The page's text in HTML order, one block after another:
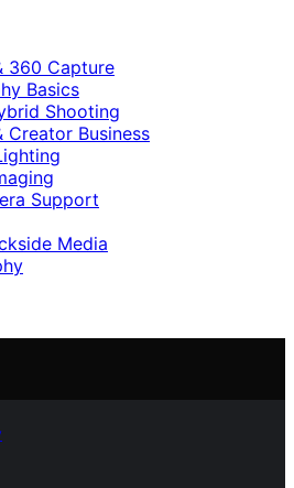
360 Capture
Basics
Shooting
Creator Business
Support
Media